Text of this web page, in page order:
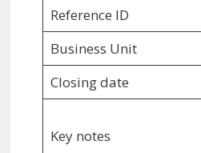
Reference ID
Business Unit
Closing date
Key notes